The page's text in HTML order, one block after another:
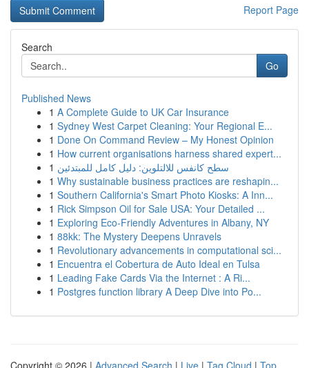
Report Page
Search
Go
Published News
1 A Complete Guide to UK Car Insurance
1 Sydney West Carpet Cleaning: Your Regional E...
1 Done On Command Review – My Honest Opinion
1 How current organisations harness shared expert...
1 سطح كانفس للالتلوين: دليل كامل للمبتدئين
1 Why sustainable business practices are reshapin...
1 Southern California's Smart Photo Kiosks: A Inn...
1 Rick Simpson Oil for Sale USA: Your Detailed ...
1 Exploring Eco-Friendly Adventures in Albany, NY
1 88kk: The Mystery Deepens Unravels
1 Revolutionary advancements in computational sci...
1 Encuentra el Cobertura de Auto Ideal en Tulsa
1 Leading Fake Cards Via the Internet : A Ri...
1 Postgres function library A Deep Dive into Po...
Copyright © 2026 | Advanced Search | Live | Tag Cloud | Top